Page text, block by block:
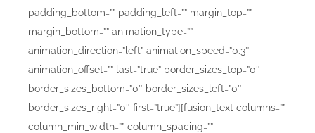
padding_bottom=”” padding_left=”” margin_top=””
margin_bottom=”” animation_type=””
animation_direction=”left” animation_speed=”0.3″
animation_offset=”” last=”true” border_sizes_top=”0″
border_sizes_bottom=”0″ border_sizes_left=”0″
border_sizes_right=”0″ first=”true”][fusion_text columns=””
column_min_width=”” column_spacing=””